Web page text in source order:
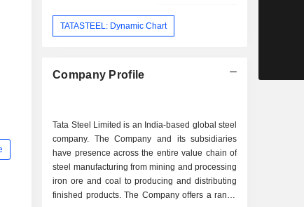
TATASTEEL: Dynamic Chart
Company Profile
Tata Steel Limited is an India-based global steel
company. The Company and its subsidiaries
have presence across the entire value chain of
steel manufacturing from mining and processing
iron ore and coal to producing and distributing
finished products. The Company offers a range